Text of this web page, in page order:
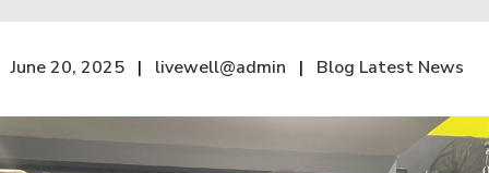
June 20, 2025 livewell@admin Blog Latest News